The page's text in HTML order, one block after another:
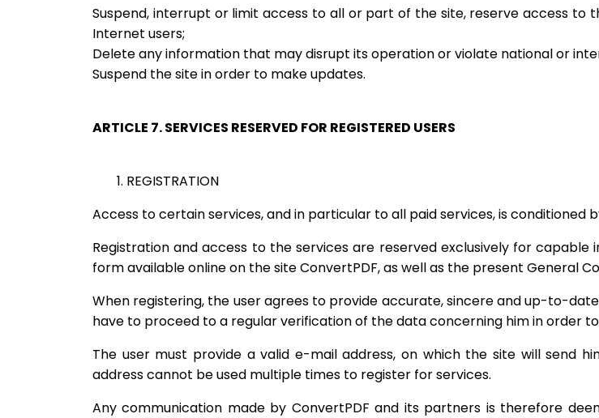
Suspend, interrupt or limit access to all or part of the site, reserve access
Internet users;
Delete any information that may disrupt its operation or violate national or
Suspend the site in order to make updates.
ARTICLE 7. SERVICES RESERVED FOR REGISTERED USERS
1. REGISTRATION
Access to certain services, and in particular to all paid services, is conditioned
Registration and access to the services are reserved exclusively for
form available online on the site ConvertPDF, as well as the present General
When registering, the user agrees to provide accurate, sincere and up-to-
have to proceed to a regular verification of the data concerning him in order
The user must provide a valid e-mail address, on which the site will send
address cannot be used multiple times to register for services.
Any communication made by ConvertPDF and its partners is therefore